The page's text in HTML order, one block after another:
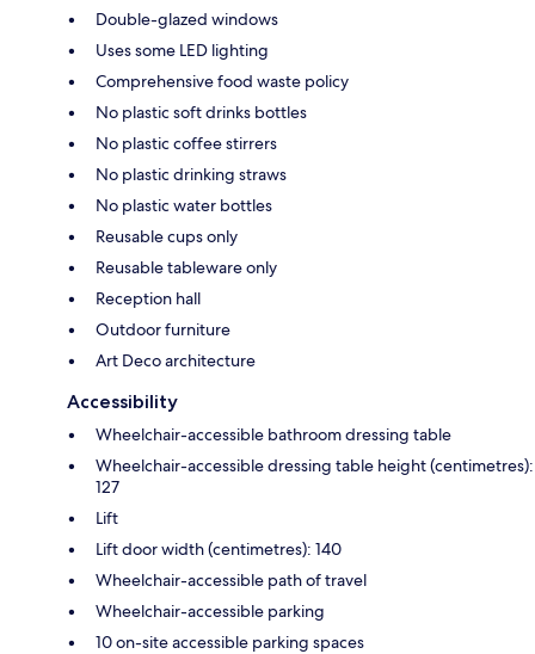
Double-glazed windows
Uses some LED lighting
Comprehensive food waste policy
No plastic soft drinks bottles
No plastic coffee stirrers
No plastic drinking straws
No plastic water bottles
Reusable cups only
Reusable tableware only
Reception hall
Outdoor furniture
Art Deco architecture
Accessibility
Wheelchair-accessible bathroom dressing table
Wheelchair-accessible dressing table height (centimetres):
127
Lift
Lift door width (centimetres): 140
Wheelchair-accessible path of travel
Wheelchair-accessible parking
10 on-site accessible parking spaces